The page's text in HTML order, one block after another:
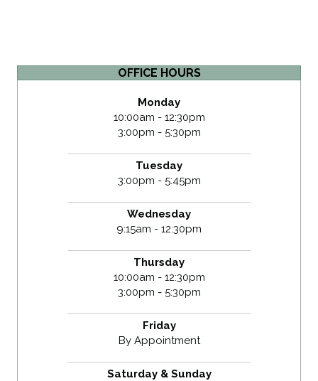
OFFICE HOURS
Monday
10:00am - 12:30pm
3:00pm - 5:30pm
Tuesday
3:00pm - 5:45pm
Wednesday
9:15am - 12:30pm
Thursday
10:00am - 12:30pm
3:00pm - 5:30pm
Friday
By Appointment
Saturday & Sunday